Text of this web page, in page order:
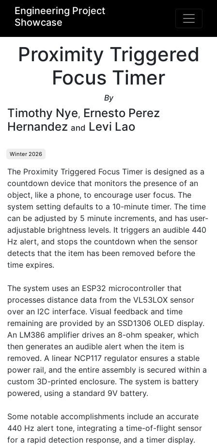
Engineering Project
Showcase
Proximity Triggered
Focus Timer
By
Timothy Nye, Ernesto Perez
Hernandez and Levi Lao
Winter 2026
The Proximity Triggered Focus Timer is designed as a
countdown device that monitors the presence of an
object, like a phone, to encourage user focus. The
system setting defaults to a 10-minute timer. The time
can be adjusted by 5 minute increments, and has user-
adjustable brightness levels. It triggers an audible 440
Hz alert, and stops the countdown when the sensor
detects that the item has been removed before the
time expires.
The system uses an ESP32 microcontroller that
processes distance data from the VL53LOX sensor
over an I2C interface. Visual feedback and time
remaining are provided by an SSD1306 OLED display.
An LM386 amplifier drives an 8-ohm speaker, which
then generates an audible alert when the item is
removed. A linear NCP117 regulator ensures a stable
power rail, and the entire assembly is secured within a
custom 3D-printed enclosure. The system is battery
powered, using a standard 9V battery.
Some notable accomplishments include an accurate
440 Hz alert tone, integrating a time-of-flight sensor
for a rapid detection response, and a timer display.